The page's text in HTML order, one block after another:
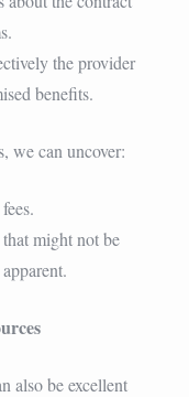
the provider
benefits.
we can uncover:
might not be
also be excellent